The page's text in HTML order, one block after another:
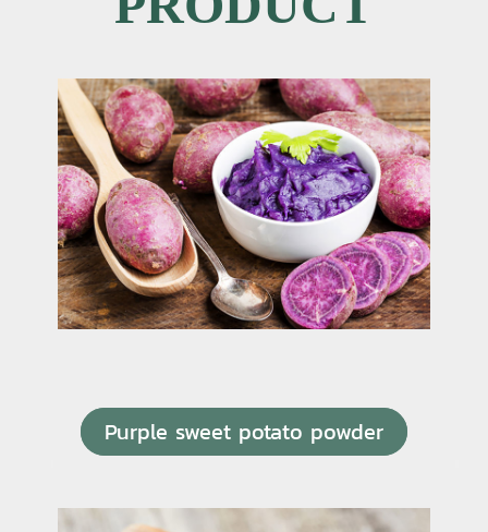
Purple sweet potato powder